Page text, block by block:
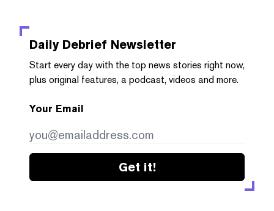
Daily Debrief Newsletter
Start every day with the top news stories right now,
plus original features, a podcast, videos and more.
Your Email
Get it!